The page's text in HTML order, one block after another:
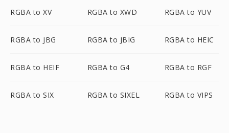
RGBA to XV RGBA to XWD RGBA to YUV
RGBA to JBG RGBA to JBIG RGBA to HEIC
RGBA to HEIF RGBA to G4 RGBA to RGF
RGBA to SIX RGBA to SIXEL RGBA to VIPS